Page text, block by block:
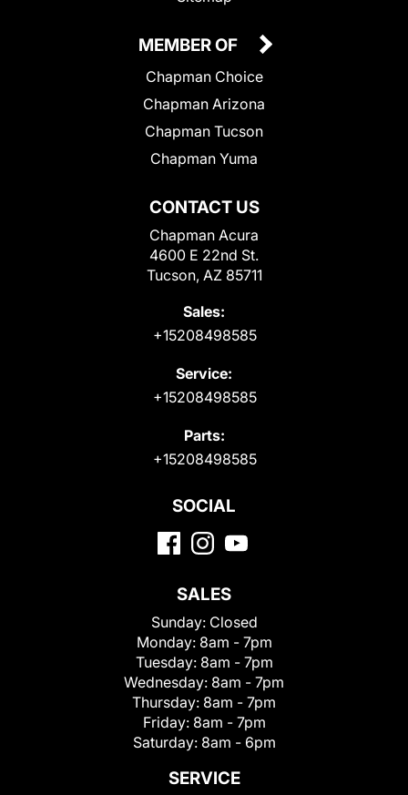
CONTACT US
Chapman Acura
4600 E 22nd St.
Tucson, AZ 85711
Sales:
+15208498585
Service:
+15208498585
Parts:
+15208498585
MEMBER OF
Chapman Choice
Chapman Arizona
Chapman Tucson
Chapman Yuma
SOCIAL
SALES
Sunday: Closed
Monday: 8am - 7pm
Tuesday: 8am - 7pm
Wednesday: 8am - 7pm
Thursday: 8am - 7pm
Friday: 8am - 7pm
Saturday: 8am - 6pm
SERVICE